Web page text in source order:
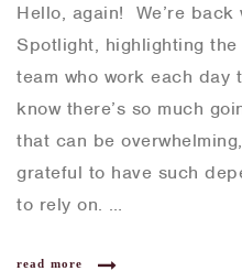
Hello, again! We’re back
Spotlight, highlighting
team who work each day
know there’s so much
that can be
grateful to have such
to rely on. …
read more